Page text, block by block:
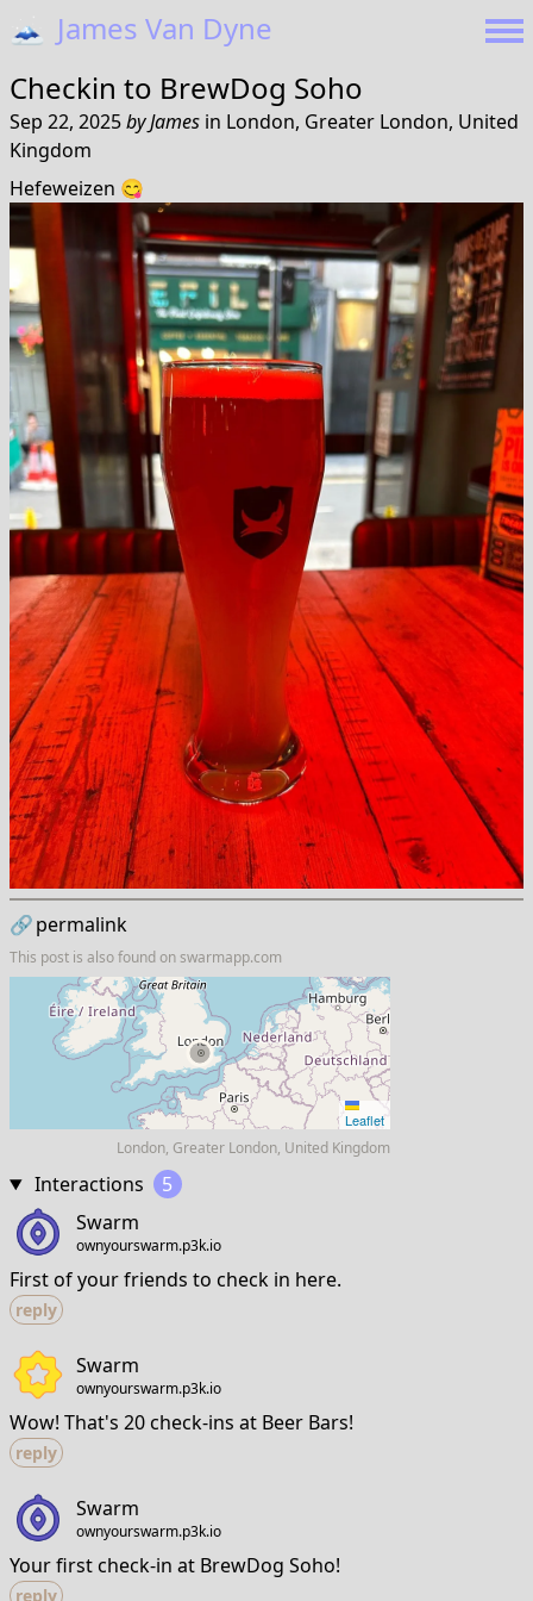
🗻 James Van Dyne
Checkin to BrewDog Soho
Sep 22, 2025byJames in London, Greater London, United
Kingdom
Hefeweizen 😋
🔗permalink
This post is also found onswarmapp.com
Leaflet
London, Greater London, United Kingdom
Interactions
5
Swarm
ownyourswarm.p3k.io
First of your friends to check in here.
reply
Swarm
ownyourswarm.p3k.io
Wow! That's 20 check-ins at Beer Bars!
reply
Swarm
ownyourswarm.p3k.io
Your first check-in at BrewDog Soho!
reply